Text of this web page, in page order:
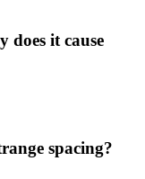
does it cause
spacing?